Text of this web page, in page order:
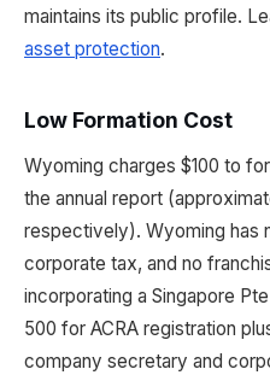
maintains its public profile.
asset protection.
Low Formation Cost
Wyoming charges $100 to
the annual report
respectively). Wyoming has
corporate tax, and no
incorporating a Singapore
500 for ACRA registration
company secretary and